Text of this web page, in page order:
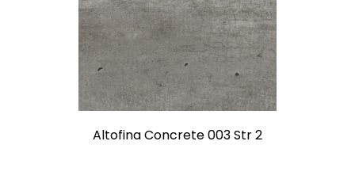
Altofina Concrete 003 Str 2